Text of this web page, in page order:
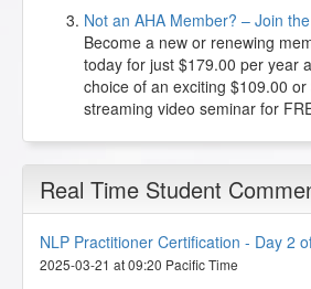
Not an AHA Member? – Join
Become a new or renewing
today for just $179.00 per year
choice of an exciting $109.00
streaming video seminar for
Real Time Student
NLP Practitioner Certification - Day 2
2025-03-21 at 09:20 Pacific Time